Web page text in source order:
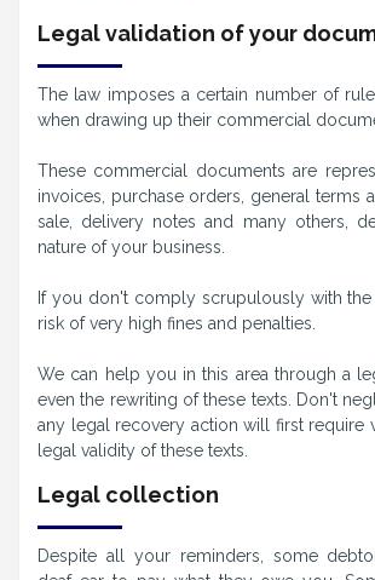
Legal validation of your
The law imposes a certain number of
when drawing up their commercial
These commercial documents are
invoices, purchase orders, general terms
sale, delivery notes and many others,
nature of your business.
If you don't comply scrupulously with the
risk of very high fines and penalties.
We can help you in this area through a
even the rewriting of these texts. Don't
any legal recovery action will first require
legal validity of these texts.
Legal collection
Despite all your reminders, some